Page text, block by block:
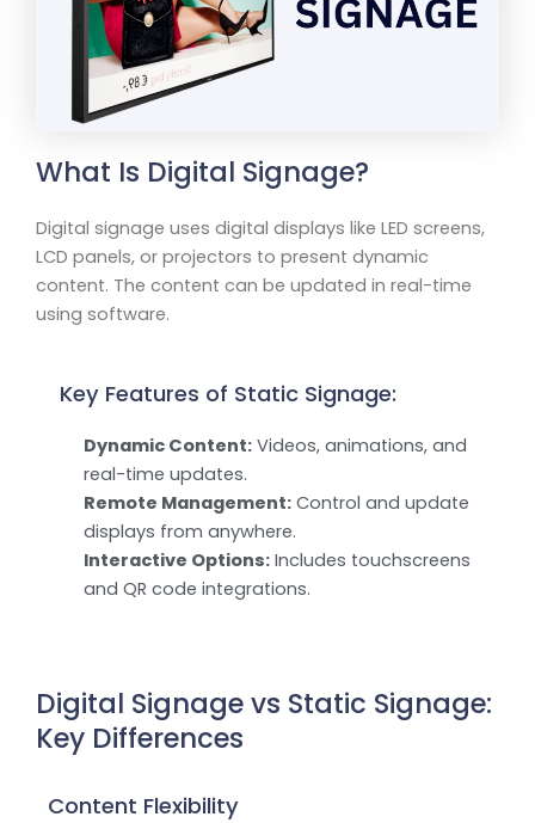
What Is Digital Signage?
Digital signage uses digital displays like LED screens,
LCD panels, or projectors to present dynamic
content. The content can be updated in real-time
using software.
Key Features of Static Signage:
Dynamic Content: Videos, animations, and
real-time updates.
Remote Management: Control and update
displays from anywhere.
Interactive Options: Includes touchscreens
and QR code integrations.
Digital Signage vs Static Signage:
Key Differences
Content Flexibility